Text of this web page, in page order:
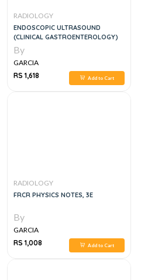
RADIOLOGY
ENDOSCOPIC ULTRASOUND
(CLINICAL GASTROENTEROLOGY)
By
GARCIA
RS 1,618
Add to Cart
RADIOLOGY
FRCR PHYSICS NOTES, 3E
By
GARCIA
RS 1,008
Add to Cart